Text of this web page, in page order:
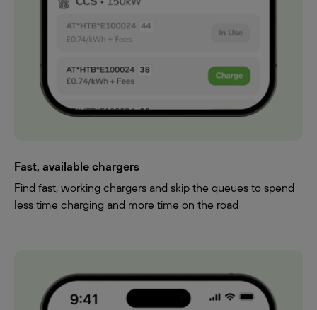
Fast, available chargers
Find fast, working chargers and skip the queues to spend
less time charging and more time on the road